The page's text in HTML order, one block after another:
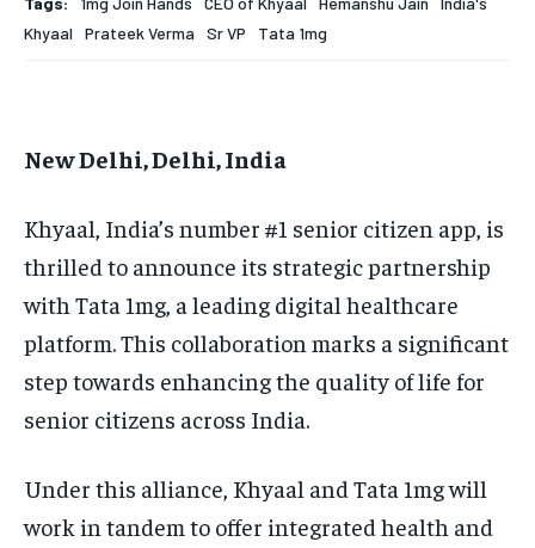
EDUCATION
LIFESTYLE
EDUCATION
INDIA
LIFE STYLE
STORIES
EDUCATION
LIFESTYLE
EDUCATION
INDIA
LIFE STYLE
STORIES
Khyaal
Prateek Verma Sr VP Tata 1mg
New Delhi, Delhi, India
Khyaal, India’s number #1 senior citizen app, is
thrilled to announce its strategic partnership
with Tata 1mg, a leading digital healthcare
platform. This collaboration marks a significant
step towards enhancing the quality of life for
senior citizens across India.
Under this alliance, Khyaal and Tata 1mg will
work in tandem to offer integrated health and